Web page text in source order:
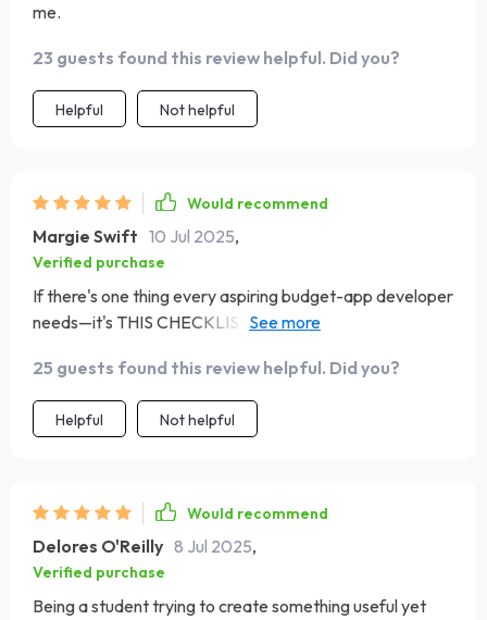
me.
23 guests found this review helpful. Did you?
Helpful Not helpful
Would recommend
Margie Swift 10 Jul 2025,
Verified purchase
If there's one thing every aspiring budget-app developer
needs—it's THIS CHECKLIST! It simplifies the complex
step-by-step guidance at every juncture—from initial
planning to launch day—and beyond!
25 guests found this review helpful. Did you?
Helpful Not helpful
Would recommend
Delores O'Reilly 8 Jul 2025,
Verified purchase
Being a student trying to create something useful yet